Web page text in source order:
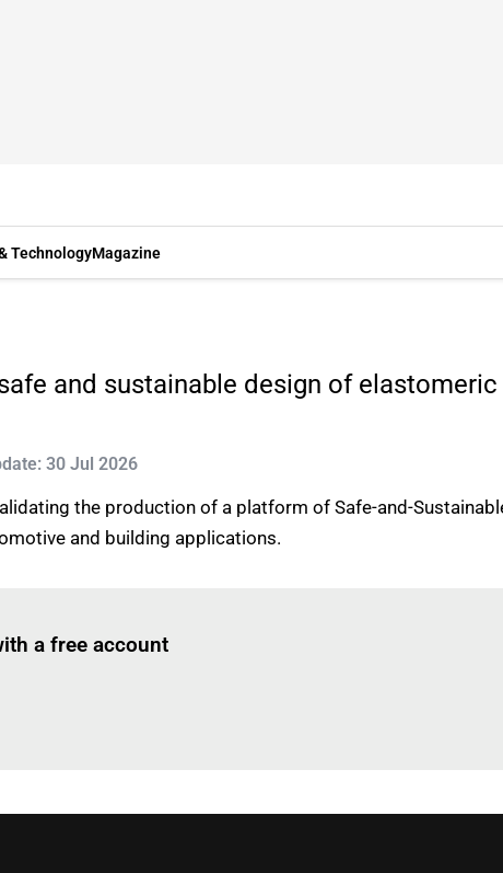
TechnologyMagazine
and sustainable design of
30 Jul 2026
the production of a platform of Safe-and-
and building applications.
a free account